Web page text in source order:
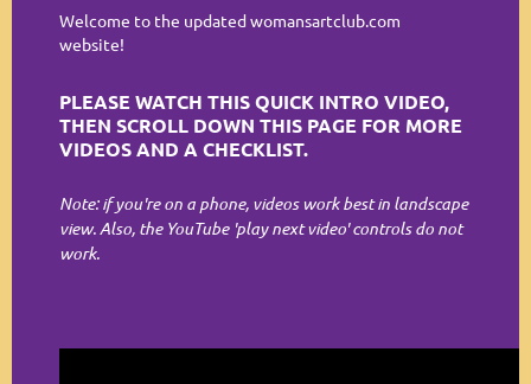
Welcome to the updated womansartclub.com
website!
PLEASE WATCH THIS QUICK INTRO VIDEO,
THEN SCROLL DOWN THIS PAGE FOR MORE
VIDEOS AND A CHECKLIST.
Note: if you're on a phone, videos work best in landscape
view. Also, the YouTube 'play next video' controls do not
work.